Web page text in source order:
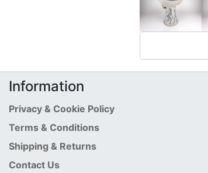
Information
Privacy & Cookie Policy
Terms & Conditions
Shipping & Returns
Contact Us